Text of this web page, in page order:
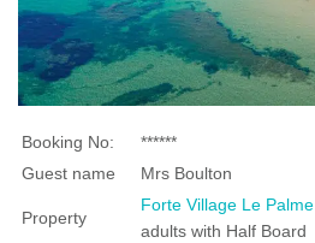
Booking No:
******
Guest name
Mrs Boulton
Property
Forte Village Le
adults with Half Board